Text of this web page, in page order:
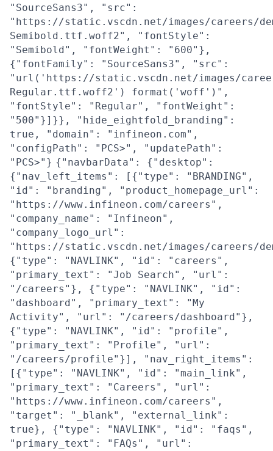
"SourceSans3", "src":
"https://static.vscdn.net/images/careers/
Semibold.ttf.woff2", "fontStyle":
"Semibold", "fontWeight": "600"},
{"fontFamily": "SourceSans3", "src":
"url('https://static.vscdn.net/images/
Regular.ttf.woff2') format('woff')",
"fontStyle": "Regular", "fontWeight":
"500"}]}}, "hide_eightfold_branding":
true, "domain": "infineon.com",
"configPath": "PCS>", "updatePath":
"PCS>"} {"navbarData": {"desktop":
{"nav_left_items": [{"type": "BRANDING",
"id": "branding", "product_homepage_url":
"https://www.infineon.com/careers",
"company_name": "Infineon",
"company_logo_url":
"https://static.vscdn.net/images/careers/
{"type": "NAVLINK", "id": "careers",
"primary_text": "Job Search", "url":
"/careers"}, {"type": "NAVLINK", "id":
"dashboard", "primary_text": "My
Activity", "url": "/careers/dashboard"},
{"type": "NAVLINK", "id": "profile",
"primary_text": "Profile", "url":
"/careers/profile"}], "nav_right_items":
[{"type": "NAVLINK", "id": "main_link",
"primary_text": "Careers", "url":
"https://www.infineon.com/careers",
"target": "_blank", "external_link":
true}, {"type": "NAVLINK", "id": "faqs",
"primary_text": "FAQs", "url":